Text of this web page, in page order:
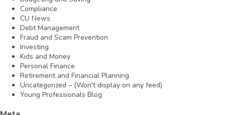
Compliance
CU News
Debt Management
Fraud and Scam Prevention
Investing
Kids and Money
Personal Finance
Retirement and Financial Planning
Uncategorized – (Won't display on any feed)
Young Professionals Blog